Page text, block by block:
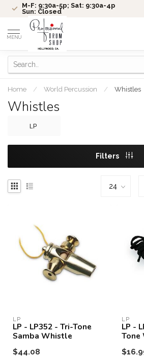
M-F: 9:30a-5p; Sat: 9:30a-4p
Sun: Closed
MENU
Home / World Percussion / Whistles
Whistles
LP
Filters
LP
LP - LP352 - Tri-Tone
Samba Whistle
$44.08
LP
LP -